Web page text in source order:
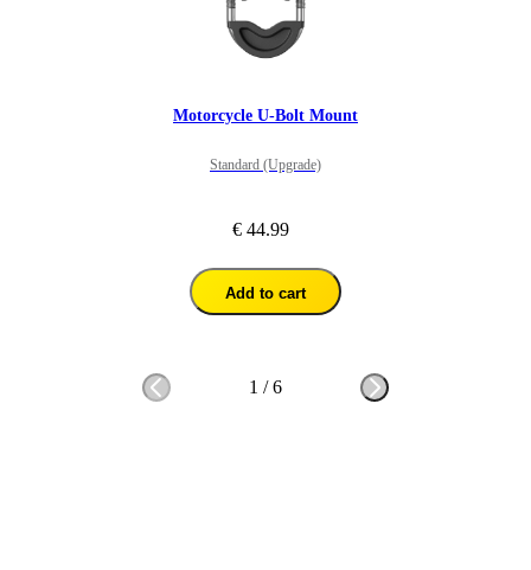
Motorcycle U-Bolt Mount
Standard (Upgrade)
€ 44.99
Add to cart
1 /6